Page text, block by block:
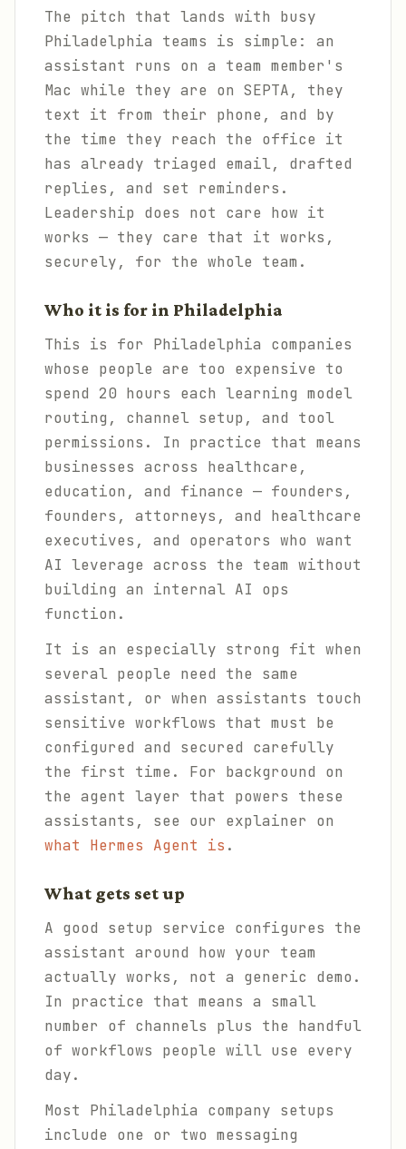
The pitch that lands with busy
Philadelphia teams is simple: an
assistant runs on a team member's
Mac while they are on SEPTA, they
text it from their phone, and by
the time they reach the office it
has already triaged email, drafted
replies, and set reminders.
Leadership does not care how it
works — they care that it works,
securely, for the whole team.
Who it is for in Philadelphia
This is for Philadelphia companies
whose people are too expensive to
spend 20 hours each learning model
routing, channel setup, and tool
permissions. In practice that means
businesses across healthcare,
education, and finance — founders,
founders, attorneys, and healthcare
executives, and operators who want
AI leverage across the team without
building an internal AI ops
function.
It is an especially strong fit when
several people need the same
assistant, or when assistants touch
sensitive workflows that must be
configured and secured carefully
the first time. For background on
the agent layer that powers these
assistants, see our explainer on
what Hermes Agent is .
What gets set up
A good setup service configures the
assistant around how your team
actually works, not a generic demo.
In practice that means a small
number of channels plus the handful
of workflows people will use every
day.
Most Philadelphia company setups
include one or two messaging